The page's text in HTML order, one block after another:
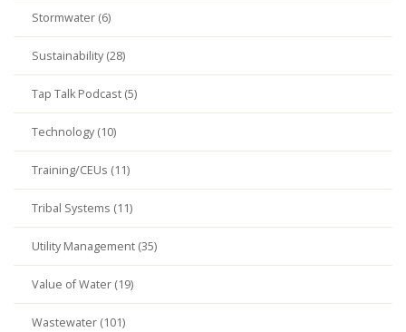
Stormwater (6)
Sustainability (28)
Tap Talk Podcast (5)
Technology (10)
Training/CEUs (11)
Tribal Systems (11)
Utility Management (35)
Value of Water (19)
Wastewater (101)